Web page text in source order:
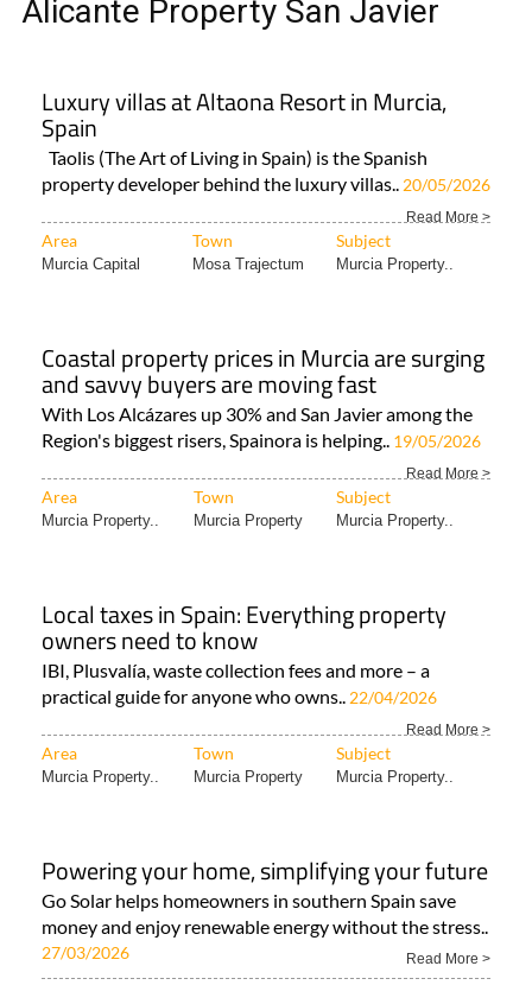
Alicante Property San Javier
Luxury villas at Altaona Resort in Murcia,
Spain
Taolis (The Art of Living in Spain) is the Spanish
property developer behind the luxury villas.. 20/05/2026
Read More >
Area Town Subject
Murcia Capital Mosa Trajectum Murcia Property..
Coastal property prices in Murcia are surging
and savvy buyers are moving fast
With Los Alcázares up 30% and San Javier among the
Region's biggest risers, Spainora is helping.. 19/05/2026
Read More >
Area Town Subject
Murcia Property.. Murcia Property Murcia Property..
Local taxes in Spain: Everything property
owners need to know
IBI, Plusvalía, waste collection fees and more – a
practical guide for anyone who owns.. 22/04/2026
Read More >
Area Town Subject
Murcia Property.. Murcia Property Murcia Property..
Powering your home, simplifying your future
Go Solar helps homeowners in southern Spain save
money and enjoy renewable energy without the stress..
27/03/2026 Read More >